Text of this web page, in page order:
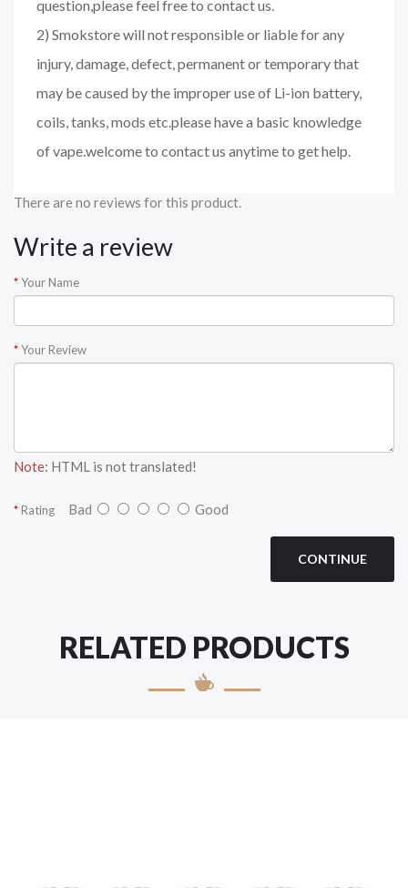
question,please feel free to contact us.
2) Smokstore will not responsible or liable for any
injury, damage, defect, permanent or temporary that
may be caused by the improper use of Li-ion battery,
coils, tanks, mods etc.please have a basic knowledge
of vape.welcome to contact us anytime to get help.
There are no reviews for this product.
Write a review
Your Name
Your Review
Note: HTML is not translated!
Rating Bad Good
CONTINUE
RELATED PRODUCTS